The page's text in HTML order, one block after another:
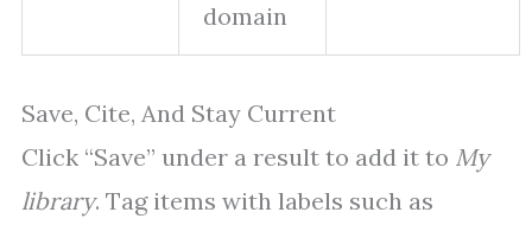
domain
Save, Cite, And Stay Current
Click “Save” under a result to add it to My
library. Tag items with labels such as